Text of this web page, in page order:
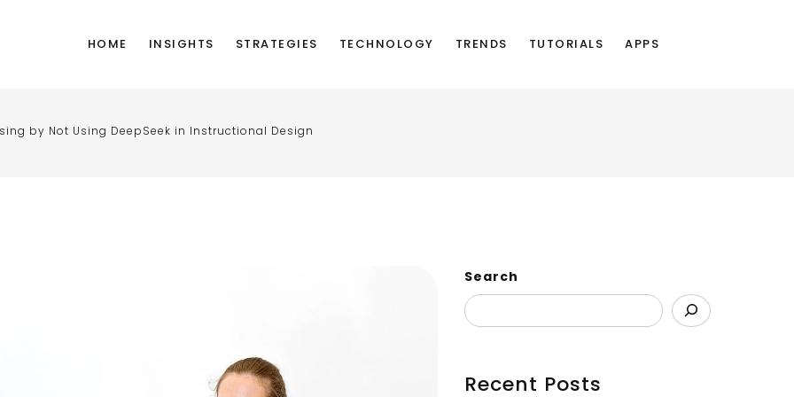
HOME INSIGHTS STRATEGIES TECHNOLOGY TRENDS TUTORIALS APPS
by Not Using DeepSeek in Instructional Design
Search
Recent Posts